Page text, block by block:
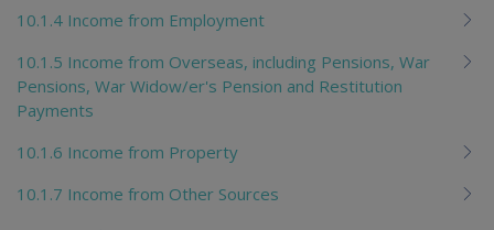
10.1.4 Income from Employment
10.1.5 Income from Overseas, including Pensions, War
Pensions, War Widow/er's Pension and Restitution
Payments
10.1.6 Income from Property
10.1.7 Income from Other Sources